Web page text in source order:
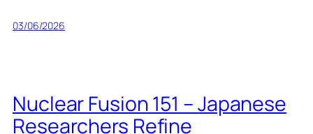
03/06/2026
Nuclear Fusion 151 – Japanese
Researchers Refine